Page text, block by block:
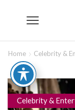
Home Celebrity &
Celebrity &